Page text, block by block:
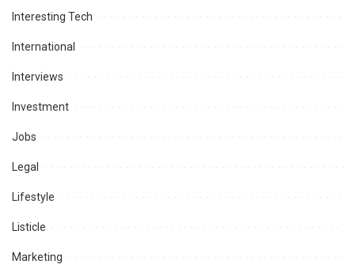
Interesting Tech
International
Interviews
Investment
Jobs
Legal
Lifestyle
Listicle
Marketing